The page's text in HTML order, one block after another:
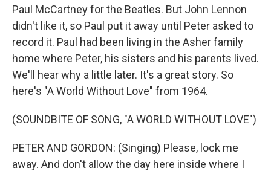
Paul McCartney for the Beatles. But John Lennon
didn't like it, so Paul put it away until Peter asked to
record it. Paul had been living in the Asher family
home where Peter, his sisters and his parents lived.
We'll hear why a little later. It's a great story. So
here's "A World Without Love" from 1964.
(SOUNDBITE OF SONG, "A WORLD WITHOUT LOVE")
PETER AND GORDON: (Singing) Please, lock me
away. And don't allow the day here inside where I